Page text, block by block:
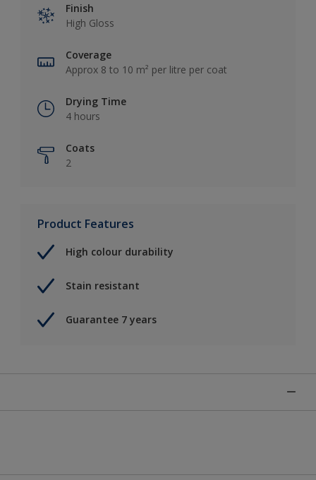
Finish
High Gloss
Coverage
Approx 8 to 10 m² per litre per coat
Drying Time
4 hours
Coats
2
Product Features
High colour durability
Stain resistant
Guarantee 7 years